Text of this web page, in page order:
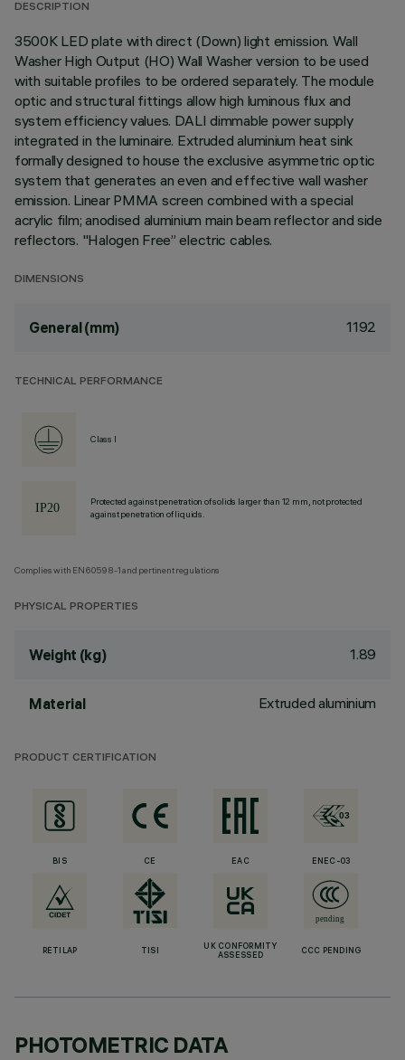
DESCRIPTION
3500K LED plate with direct (Down) light emission. Wall
Washer High Output (HO) Wall Washer version to be used
with suitable profiles to be ordered separately. The module
optic and structural fittings allow high luminous flux and
system efficiency values. DALI dimmable power supply
integrated in the luminaire. Extruded aluminium heat sink
formally designed to house the exclusive asymmetric optic
system that generates an even and effective wall washer
emission. Linear PMMA screen combined with a special
acrylic film; anodised aluminium main beam reflector and side
reflectors. "Halogen Free” electric cables.
DIMENSIONS
General (mm) 1192
TECHNICAL PERFORMANCE
Class I
Protected against penetration of solids larger than 12 mm, not protected
against penetration of liquids.
Complies with EN60598-1 and pertinent regulations
PHYSICAL PROPERTIES
Weight (kg) 1.89
Material Extruded aluminium
PRODUCT CERTIFICATION
BIS CE EAC ENEC-03
RETILAP TISI
UK CONFORMITY
ASSESSED
CCC PENDING
PHOTOMETRIC DATA